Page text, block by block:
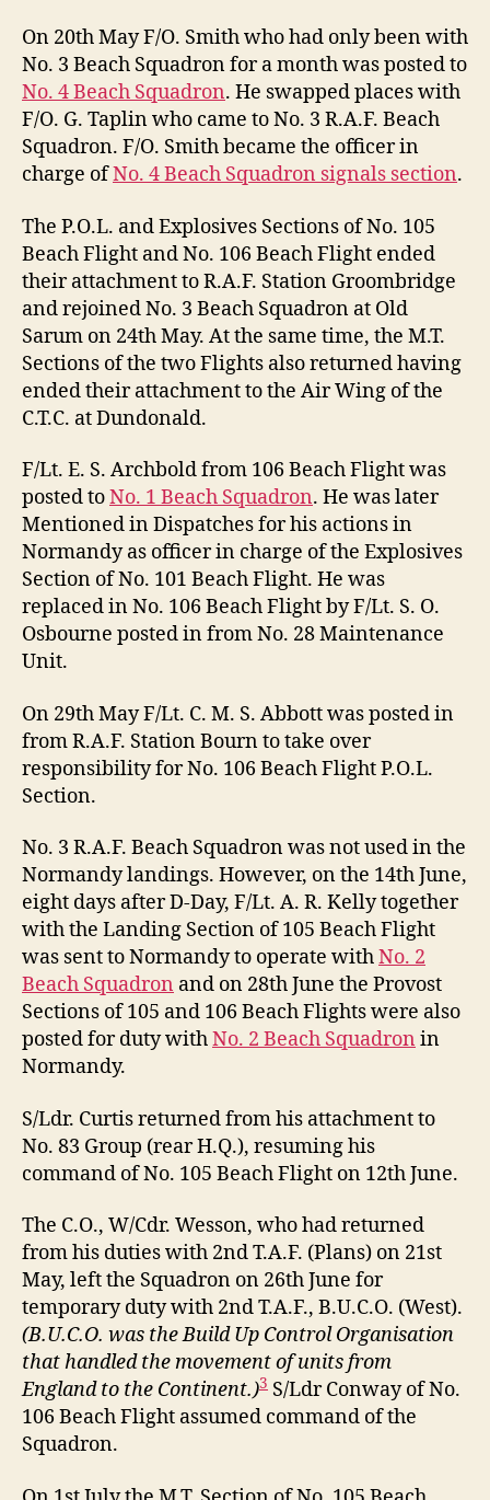
On 20th May F/O. Smith who had only been with
No. 3 Beach Squadron for a month was posted to
No. 4 Beach Squadron. He swapped places with
F/O. G. Taplin who came to No. 3 R.A.F. Beach
Squadron. F/O. Smith became the officer in
charge ofNo. 4 Beach Squadron signals section.
The P.O.L. and Explosives Sections of No. 105
Beach Flight and No. 106 Beach Flight ended
their attachment to R.A.F. Station Groombridge
and rejoined No. 3 Beach Squadron at Old
Sarum on 24th May. At the same time, the M.T.
Sections of the two Flights also returned having
ended their attachment to the Air Wing of the
C.T.C. at Dundonald.
F/Lt. E. S. Archbold from 106 Beach Flight was
posted toNo. 1 Beach Squadron. He was later
Mentioned in Dispatches for his actions in
Normandy as officer in charge of the Explosives
Section of No. 101 Beach Flight. He was
replaced in No. 106 Beach Flight by F/Lt. S. O.
Osbourne posted in from No. 28 Maintenance
Unit.
On 29th May F/Lt. C. M. S. Abbott was posted in
from R.A.F. Station Bourn to take over
responsibility for No. 106 Beach Flight P.O.L.
Section.
No. 3 R.A.F. Beach Squadron was not used in the
Normandy landings. However, on the 14th June,
eight days after D-Day, F/Lt. A. R. Kelly together
with the Landing Section of 105 Beach Flight
was sent to Normandy to operate withNo. 2
Beach Squadron and on 28th June the Provost
Sections of 105 and 106 Beach Flights were also
posted for duty withNo. 2 Beach Squadron in
Normandy.
S/Ldr. Curtis returned from his attachment to
No. 83 Group (rear H.Q.), resuming his
command of No. 105 Beach Flight on 12th June.
The C.O., W/Cdr. Wesson, who had returned
from his duties with 2nd T.A.F. (Plans) on 21st
May, left the Squadron on 26th June for
temporary duty with 2nd T.A.F., B.U.C.O. (West).
(B.U.C.O. was the Build Up Control Organisation
that handled the movement of units from
England to the Continent.)3 S/Ldr Conway of No.
106 Beach Flight assumed command of the
Squadron.